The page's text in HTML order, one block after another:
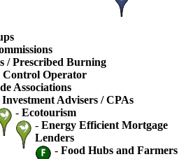
/ Prescribed Burning
Operator
Associations
Investment Advisers / CPAs
- Ecotourism
- Energy Efficient Mortgage
Lenders
- Food Hubs and Farmers